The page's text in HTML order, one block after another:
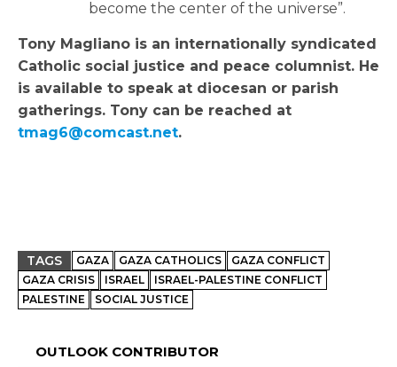
become the center of the universe”.
Tony Magliano is an internationally syndicated
Catholic social justice and peace columnist. He
is available to speak at diocesan or parish
gatherings. Tony can be reached at
tmag6@comcast.net.
TAGS GAZA GAZA CATHOLICS
GAZA CONFLICT
GAZA CRISIS
ISRAEL
ISRAEL-PALESTINE CONFLICT
PALESTINE
SOCIAL JUSTICE
OUTLOOK CONTRIBUTOR